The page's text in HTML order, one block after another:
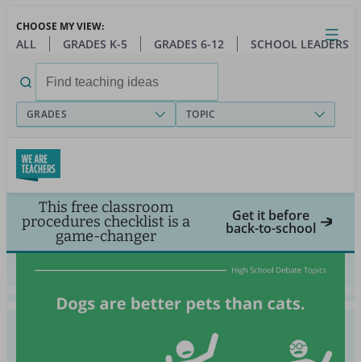
main
Close
Open
Toggle
menu
CHOOSE MY VIEW:
ALL GRADES K-5 GRADES 6-12 SCHOOL LEADERS
for:
GRADES TOPIC
This free classroom
procedures checklist is a
game-changer
Get it before
back-to-school